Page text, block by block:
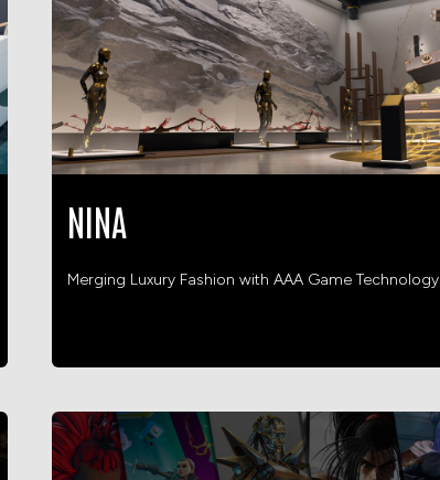
NINA
Merging Luxury Fashion with AAA Game Technology